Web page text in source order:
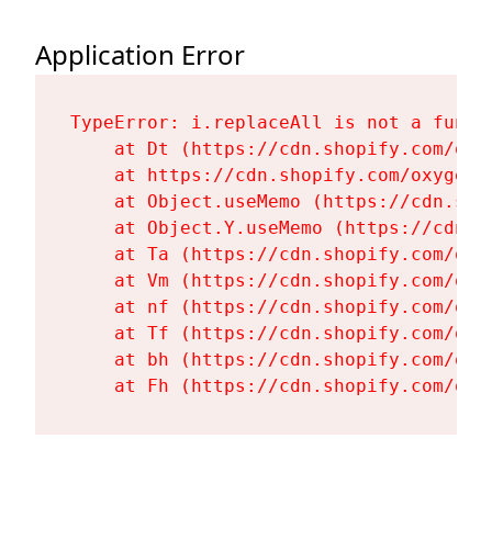
Application Error
TypeError: i.replaceAll is not a
at Dt (https://cdn.shopify.com/
at https://cdn.shopify.com/
at Object.useMemo (https://
at Object.Y.useMemo (https://
at Ta (https://cdn.shopify.com/
at Vm (https://cdn.shopify.com/
at nf (https://cdn.shopify.com/
at Tf (https://cdn.shopify.com/
at bh (https://cdn.shopify.com/
at Fh (https://cdn.shopify.com/